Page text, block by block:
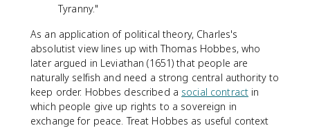
Tyranny."
As an application of political theory, Charles's
absolutist view lines up with Thomas Hobbes, who
later argued in Leviathan (1651) that people are
naturally selfish and need a strong central authority to
keep order. Hobbes described a social contract in
which people give up rights to a sovereign in
exchange for peace. Treat Hobbes as useful context